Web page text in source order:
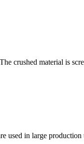
crushed material is
used in large